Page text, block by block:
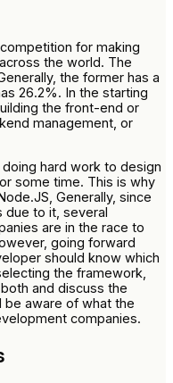
for making
the world. The
the former has a
26.2%. In the starting
the front-end or
management, or
hard work to design
some time. This is why
Generally, since
due to it, several
are in the race to
going forward
should know which
the framework,
and discuss the
aware of what the
companies.